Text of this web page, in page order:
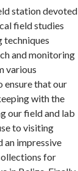
station devoted
field studies
techniques
and monitoring
various
that our
with the
our field and lab
to visiting
an impressive
for